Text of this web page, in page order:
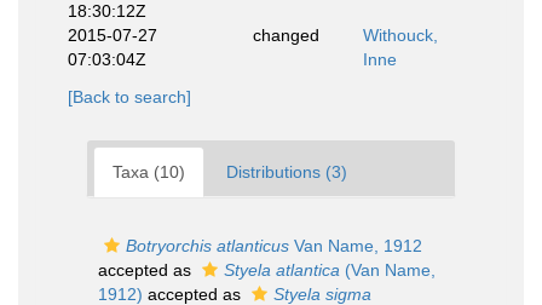
18:30:12Z
2015-07-27
07:03:04Z
changed
Withouck,
Inne
[Back to search]
Taxa (10) Distributions (3)
Botryorchis atlanticus Van Name, 1912
accepted as
Styela atlantica (Van Name,
1912) accepted as
Styela sigma